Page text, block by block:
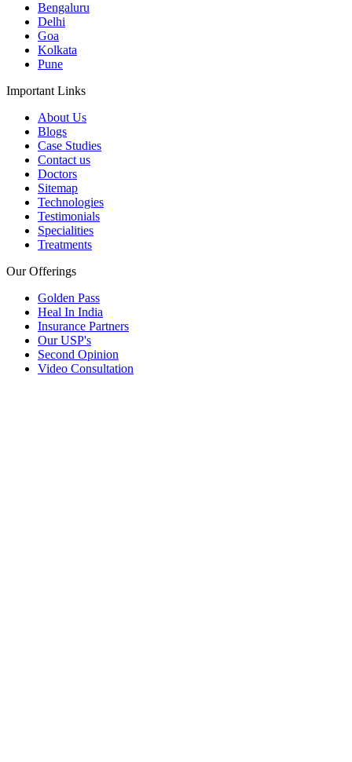
Bengaluru
Delhi
Goa
Kolkata
Pune
Important Links
About Us
Blogs
Case Studies
Contact us
Doctors
Sitemap
Technologies
Testimonials
Specialities
Treatments
Our Offerings
Golden Pass
Heal In India
Insurance Partners
Our USP's
Second Opinion
Video Consultation